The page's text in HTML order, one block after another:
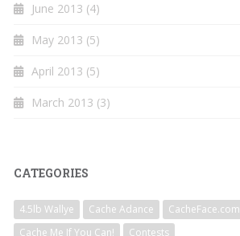
June 2013 (4)
May 2013 (5)
April 2013 (5)
March 2013 (3)
CATEGORIES
4.5lb Wallye Cache Adance
CacheFace.com
Cache Me If You Can!
Contests